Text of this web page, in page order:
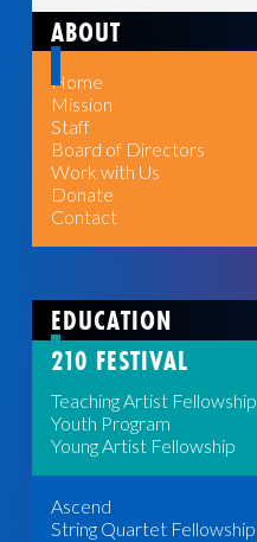
ABOUT
Home
Mission
Staff
Board of Directors
Work with Us
Donate
Contact
EDUCATION
210 FESTIVAL
Teaching Artist Fellowship
Youth Program
Young Artist Fellowship
Ascend
String Quartet Fellowship